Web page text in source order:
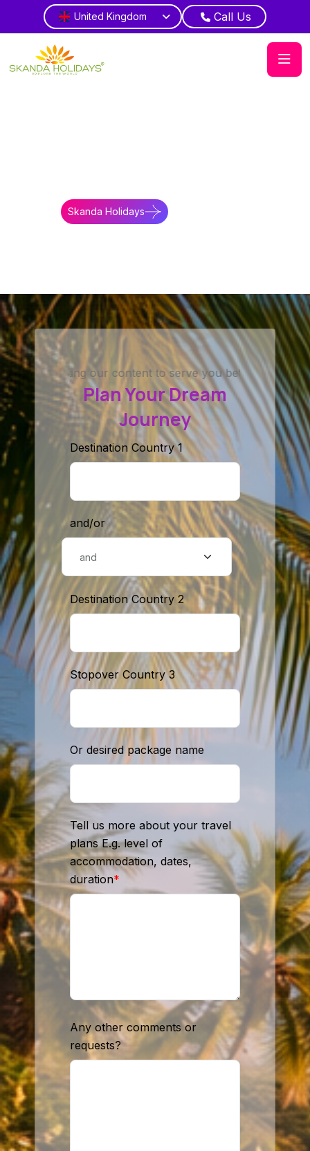
United Kingdom Call Us
Skanda Holidays
our content to serve you better. If you couldn’t
Plan Your Dream
Journey
Destination Country 1
and/or
Destination Country 2
Stopover Country 3
Or desired package name
Tell us more about your travel
plans E.g. level of
accommodation, dates,
duration*
Any other comments or
requests?